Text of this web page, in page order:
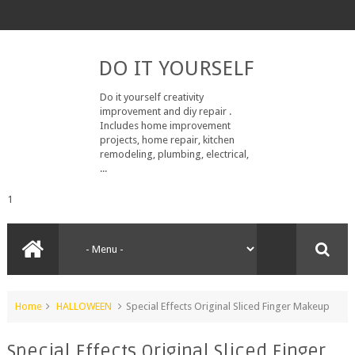
DO IT YOURSELF
Do it yourself creativity
improvement and diy repair .
Includes home improvement
projects, home repair, kitchen
remodeling, plumbing, electrical,
...
1
Home HALLOWEEN Special Effects Original Sliced Finger Makeup